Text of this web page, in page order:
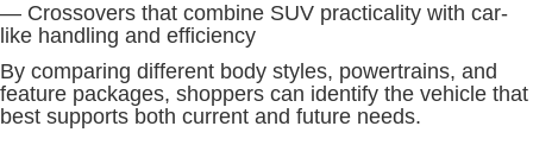
— Crossovers that combine SUV practicality with car-
like handling and efficiency
By comparing different body styles, powertrains, and
feature packages, shoppers can identify the vehicle that
best supports both current and future needs.